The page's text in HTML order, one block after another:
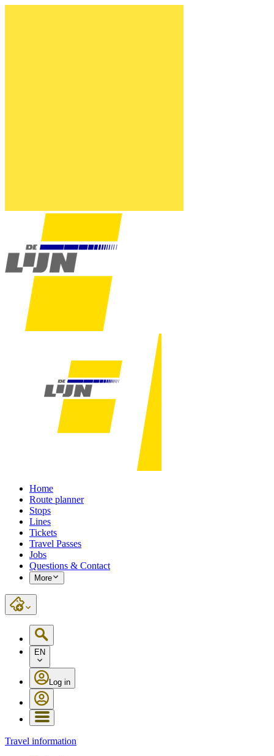
Home
Route planner
Stops
Lines
Tickets
Travel Passes
Jobs
Questions & Contact
More
EN
Log in
Travel information